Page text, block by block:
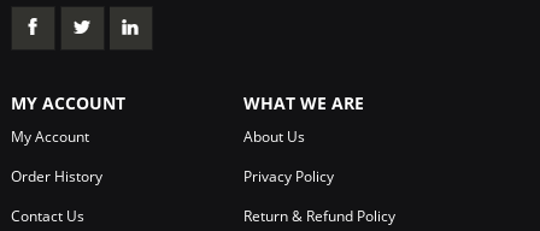
MY ACCOUNT
My Account
Order History
Contact Us
WHAT WE ARE
About Us
Privacy Policy
Return & Refund Policy